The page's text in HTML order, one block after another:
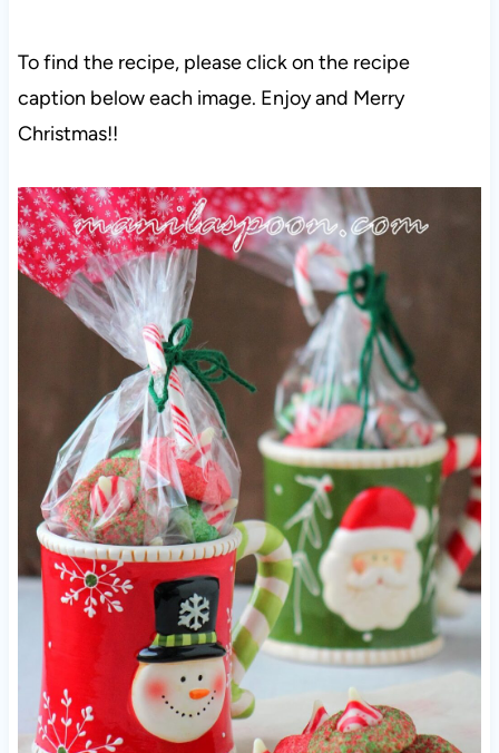
To find the recipe, please click on the recipe
caption below each image. Enjoy and Merry
Christmas!!